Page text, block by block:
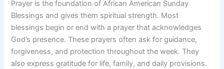
Prayer is the foundation of African American Sunday
Blessings and gives them spiritual strength. Most
blessings begin or end with a prayer that acknowledges
God’s presence. These prayers often ask for guidance,
forgiveness, and protection throughout the week. They
also express gratitude for life, family, and daily provisions.